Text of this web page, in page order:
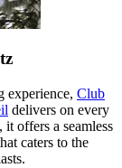
experience, Club
delivers on every
offers a seamless
caters to the